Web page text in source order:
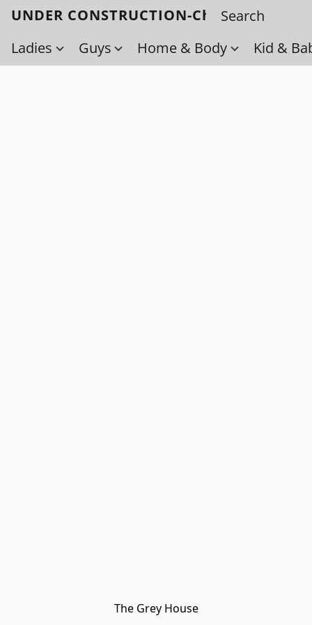
UNDER CONSTRUCTION-Check back
Ladies
Guys Home & Body Kid &
The Grey House